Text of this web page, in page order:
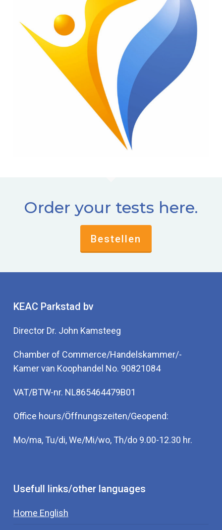
Order your tests here.
Bestellen
KEAC Parkstad bv
Director Dr. John Kamsteeg
Chamber of Commerce/Handelskammer/-
Kamer van Koophandel No. 90821084
VAT/BTW-nr. NL865464479B01
Office hours/Öffnungszeiten/Geopend:
Mo/ma, Tu/di, We/Mi/wo, Th/do 9.00-12.30 hr.
Usefull links/other languages
Home English